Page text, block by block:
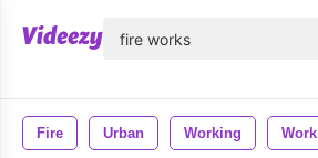
Fire Urban Working Work